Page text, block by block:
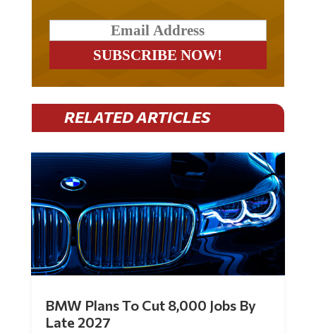
RELATED ARTICLES
BMW Plans To Cut 8,000 Jobs By
Late 2027